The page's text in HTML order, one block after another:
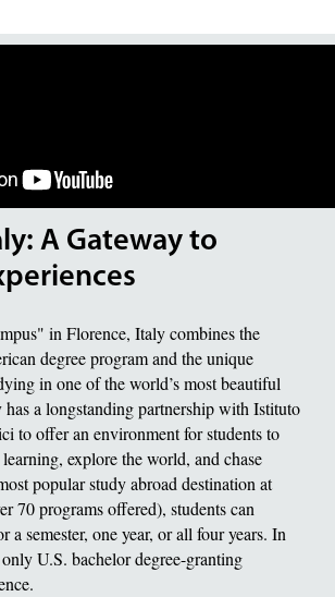
A Gateway to
in Florence, Italy combines the
degree program and the unique
in one of the world’s most beautiful
a longstanding partnership with Istituto
to offer an environment for students to
explore the world, and chase
popular study abroad destination at
70 programs offered), students can
a semester, one year, or all four years. In
U.S. bachelor degree-granting